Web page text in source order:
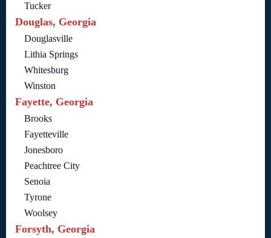
Tucker
Douglas, Georgia
Douglasville
Lithia Springs
Whitesburg
Winston
Fayette, Georgia
Brooks
Fayetteville
Jonesboro
Peachtree City
Senoia
Tyrone
Woolsey
Forsyth, Georgia